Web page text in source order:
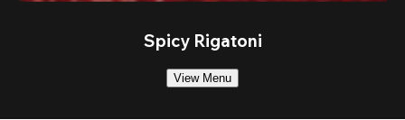
Spicy Rigatoni
View Menu